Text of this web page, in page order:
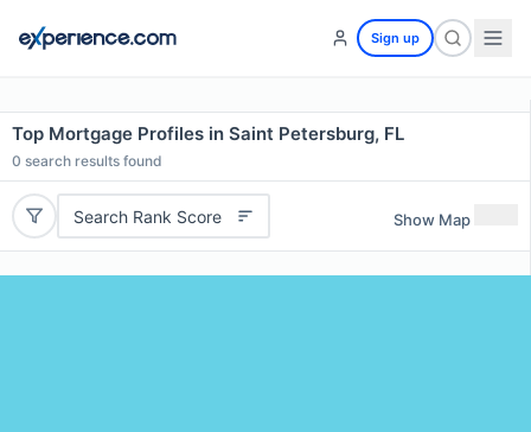
Sign up
Top Mortgage Profiles in Saint Petersburg, FL
0 search results found
Search Rank Score Show Map